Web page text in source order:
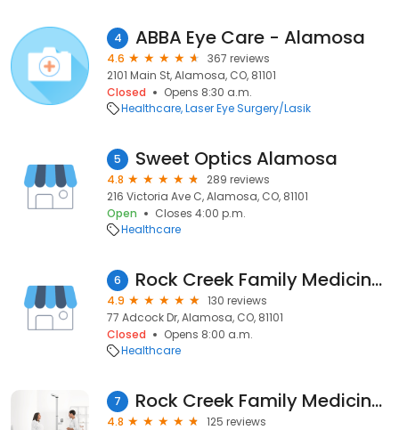
4 ABBA Eye Care - Alamosa
4.6
367 reviews
2101 Main St, Alamosa, CO, 81101
Closed
Opens 8:30 a.m.
Healthcare Laser Eye Surgery/Lasik
5 Sweet Optics Alamosa
4.8
289 reviews
216 Victoria Ave C, Alamosa, CO, 81101
Open
Closes 4:00 p.m.
Healthcare
6 Rock Creek Family Medicine, P.C. / Dr. Martin W. Sowards, D.O.
4.9
130 reviews
77 Adcock Dr, Alamosa, CO, 81101
Closed
Opens 8:00 a.m.
Healthcare
7 Rock Creek Family Medicine, as of 12/31/2024, a part of Valley-Wide Health Systems
4.8
125 reviews